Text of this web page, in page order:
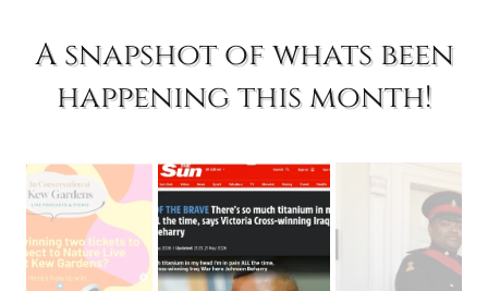
A snapshot of whats been
happening this month!